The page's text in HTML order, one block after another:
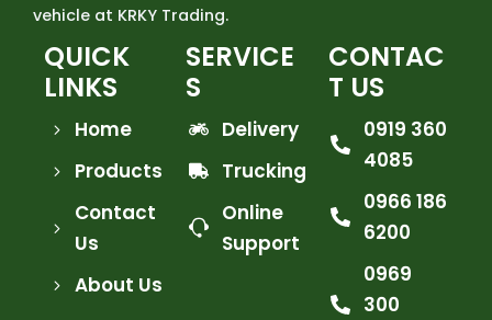
vehicle at KRKY Trading.
QUICK
LINKS
Home
Products
Contact
Us
About Us
SERVICE
S
Delivery
Trucking
Online
Support
CONTAC
T US
0919 360
4085
0966 186
6200
0969
300